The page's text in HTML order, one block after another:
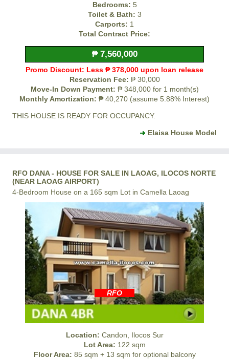
Bedrooms: 5
Toilet & Bath: 3
Carports: 1
Total Contract Price:
₱ 7,560,000
Promo Discount: Less ₱ 378,000 upon loan release
Reservation Fee: ₱ 30,000
Move-In Down Payment: ₱ 348,000 for 1 month(s)
Monthly Amortization: ₱ 40,270 (assume 5.88% Interest)
THIS HOUSE IS READY FOR OCCUPANCY.
Elaisa House Model
RFO DANA - HOUSE FOR SALE IN LAOAG, ILOCOS NORTE
(NEAR LAOAG AIRPORT)
4-Bedroom House on a 165 sqm Lot in Camella Laoag
RFO
Location: Candon, Ilocos Sur
Lot Area: 122 sqm
Floor Area: 85 sqm + 13 sqm for optional balcony